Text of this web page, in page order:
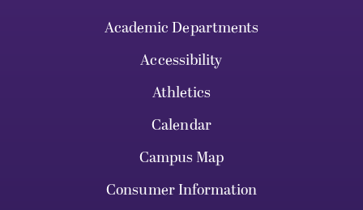
Academic Departments
Accessibility
Athletics
Calendar
Campus Map
Consumer Information